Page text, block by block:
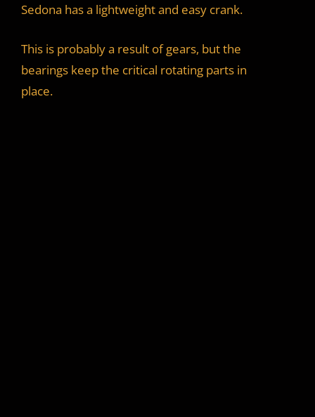
Sedona has a lightweight and easy crank.
This is probably a result of gears, but the
bearings keep the critical rotating parts in
place.